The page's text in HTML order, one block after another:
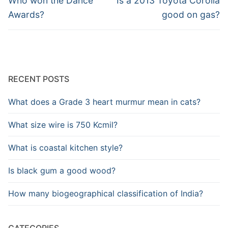
post:
Awards?
good on gas?
RECENT POSTS
What does a Grade 3 heart murmur mean in cats?
What size wire is 750 Kcmil?
What is coastal kitchen style?
Is black gum a good wood?
How many biogeographical classification of India?